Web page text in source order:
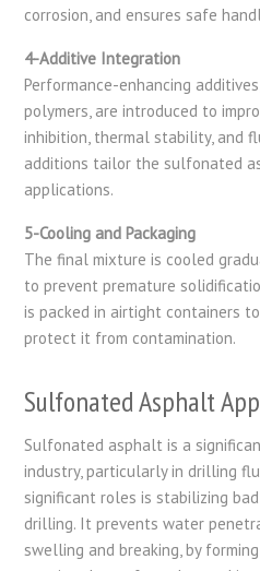
corrosion, and ensures safe
4-Additive Integration
Performance-enhancing
polymers, are introduced to
inhibition, thermal stability, and
additions tailor the sulfonated
applications.
5-Cooling and Packaging
The final mixture is cooled
to prevent premature
is packed in airtight containers
protect it from contamination.
Sulfonated Asphalt
Sulfonated asphalt is a
industry, particularly in drilling
significant roles is stabilizing
drilling. It prevents water
swelling and breaking, by